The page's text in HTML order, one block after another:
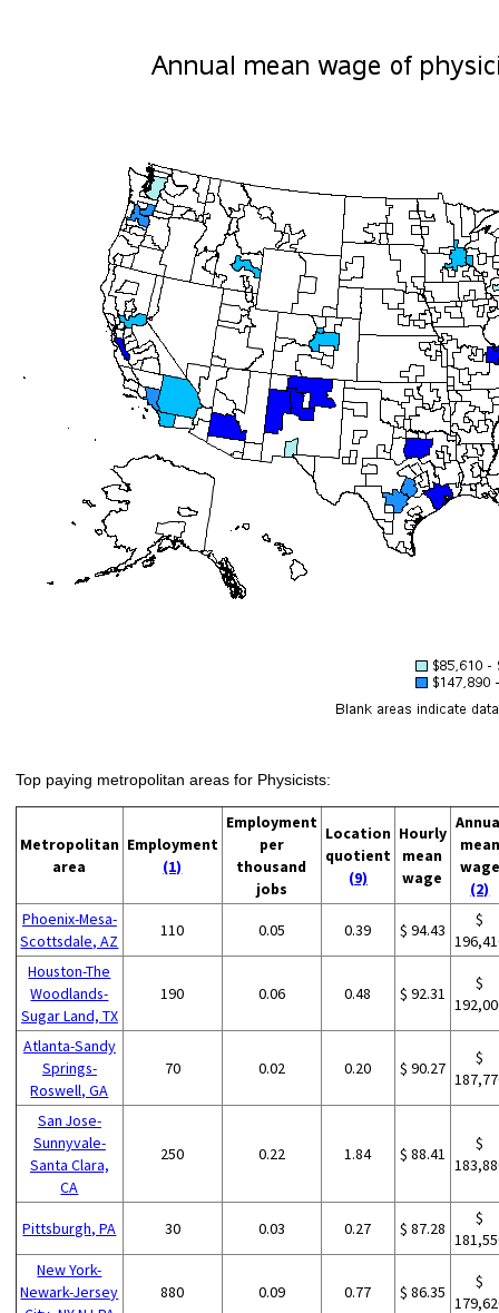
Top paying metropolitan areas for Physicists:
Metropolitan
area
Employment
(1)
Employment
per
thousand
jobs
Location
quotient
(9)
Hourly
mean
wage
mean
wage
(2)
Phoenix-Mesa-
Scottsdale, AZ
110 0.05 0.39 $ 94.43
$
Houston-The
Woodlands-
Sugar Land, TX
190 0.06 0.48 $ 92.31
$
Atlanta-Sandy
Springs-
Roswell, GA
70 0.02 0.20 $ 90.27
$
San Jose-
Sunnyvale-
Santa Clara,
CA
250 0.22 1.84 $ 88.41
$
Pittsburgh, PA 30 0.03 0.27 $ 87.28
$
New York-
Newark-Jersey
880 0.09 0.77 $ 86.35
$